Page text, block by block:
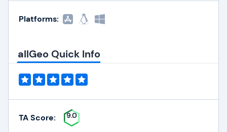
Platforms:
allGeo Quick Info
TA Score: 9.0